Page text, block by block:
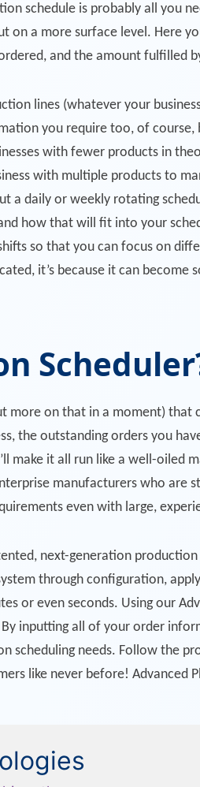
schedule is probably all you
on a more surface level. Here
and the amount fulfilled
lines (whatever your
you require too, of
with fewer products in
with multiple products to
a daily or weekly rotating
how that will fit into your
so that you can focus on
it’s because it can become
more on that in a moment)
the outstanding orders you
make it all run like a well-oiled
manufacturers who are
even with large,
next-generation production
through configuration,
or even seconds. Using our
inputting all of your order
needs. Follow the
like never before! Advanced